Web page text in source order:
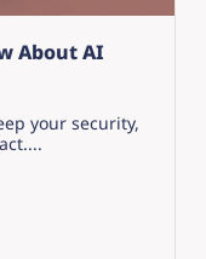
About AI
your security,